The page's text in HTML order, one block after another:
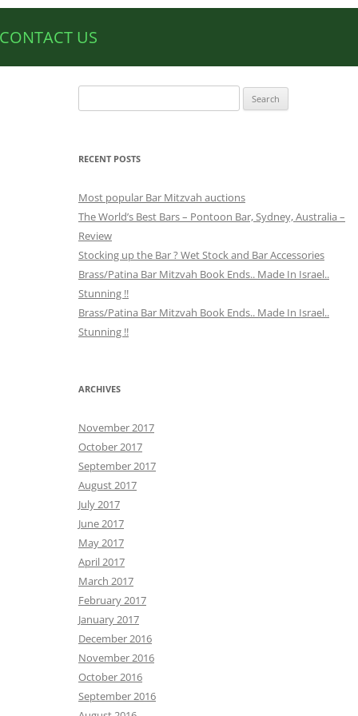
CONTACT US
for:
RECENT POSTS
Most popular Bar Mitzvah auctions
The World’s Best Bars – Pontoon Bar, Sydney, Australia –
Review
Stocking up the Bar ? Wet Stock and Bar Accessories
Brass/Patina Bar Mitzvah Book Ends.. Made In Israel..
Stunning !!
Brass/Patina Bar Mitzvah Book Ends.. Made In Israel..
Stunning !!
ARCHIVES
November 2017
October 2017
September 2017
August 2017
July 2017
June 2017
May 2017
April 2017
March 2017
February 2017
January 2017
December 2016
November 2016
October 2016
September 2016